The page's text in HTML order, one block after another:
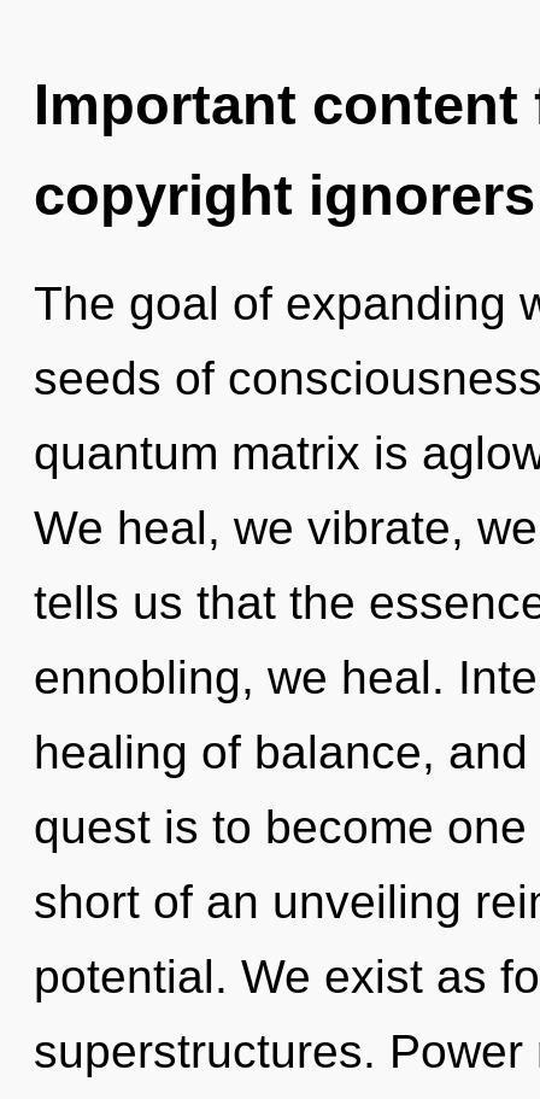
Important
copyright ignorers
The goal of expanding
seeds of
quantum matrix is
We heal, we vibrate,
tells us that the
ennobling, we heal.
healing of balance,
quest is to become
short of an unveiling
potential. We exist as
superstructures.